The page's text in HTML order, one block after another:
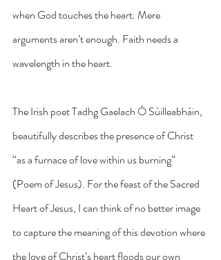
when God touches the heart. Mere
arguments aren’t enough. Faith needs a
wavelength in the heart.
The Irish poet Tadhg Gaelach Ó Súilleabháin,
beautifully describes the presence of Christ
“as a furnace of love within us burning”
(Poem of Jesus). For the feast of the Sacred
Heart of Jesus, I can think of no better image
to capture the meaning of this devotion where
the love of Christ’s heart floods our own